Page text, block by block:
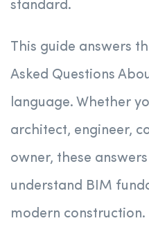
standard.
This guide answers
Asked Questions
language. Whether
architect, engineer,
owner, these
understand BIM
modern construction.